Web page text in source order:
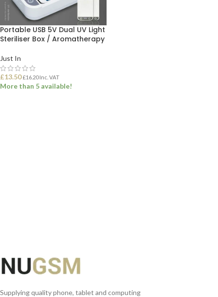
Portable USB 5V Dual UV Light
Steriliser Box / Aromatherapy
Just In
£13.50 £16.20Inc. VAT
More than 5 available!
Supplying quality phone, tablet and computing